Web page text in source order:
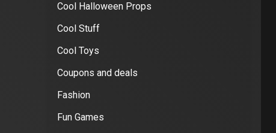
Cool Halloween Props
Cool Stuff
Cool Toys
Coupons and deals
Fashion
Fun Games